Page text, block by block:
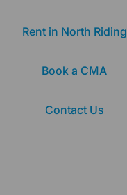
Rent in North Riding
Book a CMA
Contact Us